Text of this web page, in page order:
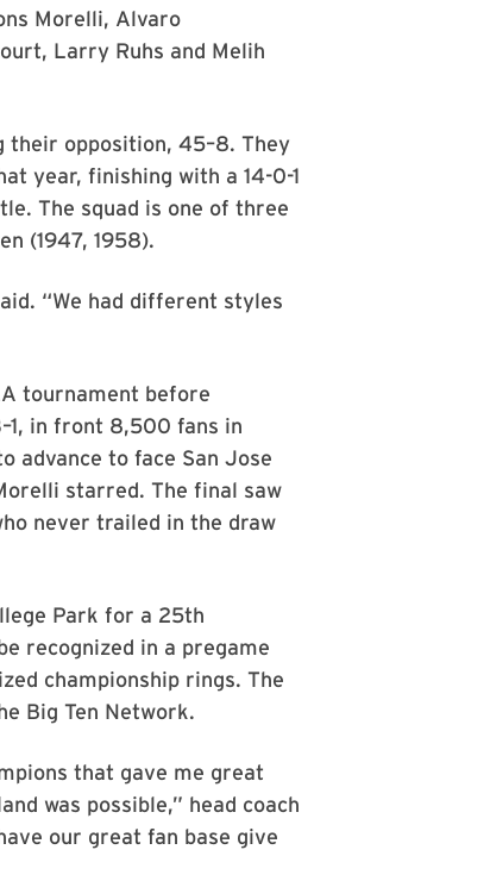
Morelli, Alvaro
Larry Ruhs and Melih
their opposition, 45–8. They
year, finishing with a 14-0-1
The squad is one of three
(1947, 1958).
“We had different styles
tournament before
in front 8,500 fans in
advance to face San Jose
starred. The final saw
never trailed in the draw
Park for a 25th
recognized in a pregame
championship rings. The
Big Ten Network.
that gave me great
was possible,” head coach
our great fan base give